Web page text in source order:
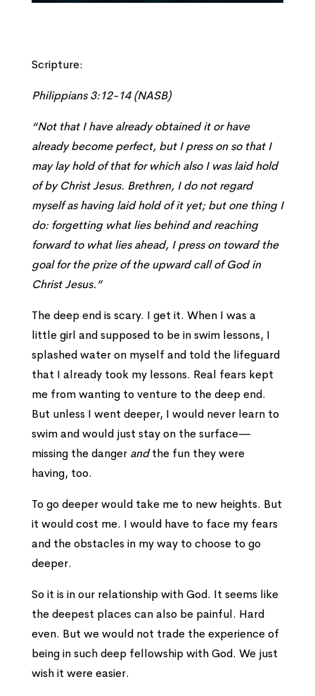
Scripture:
Philippians 3:12-14 (NASB)
“Not that I have already obtained it or have
already become perfect, but I press on so that I
may lay hold of that for which also I was laid hold
of by Christ Jesus. Brethren, I do not regard
myself as having laid hold of it yet; but one thing I
do: forgetting what lies behind and reaching
forward to what lies ahead, I press on toward the
goal for the prize of the upward call of God in
Christ Jesus.”
The deep end is scary. I get it. When I was a
little girl and supposed to be in swim lessons, I
splashed water on myself and told the lifeguard
that I already took my lessons. Real fears kept
me from wanting to venture to the deep end.
But unless I went deeper, I would never learn to
swim and would just stay on the surface—
missing the danger andthe fun they were
having, too.
To go deeper would take me to new heights. But
it would cost me. I would have to face my fears
and the obstacles in my way to choose to go
deeper.
So it is in our relationship with God. It seems like
the deepest places can also be painful. Hard
even. But we would not trade the experience of
being in such deep fellowship with God. We just
wish it were easier.